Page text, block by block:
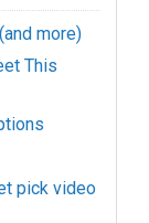
more)
This
pick video